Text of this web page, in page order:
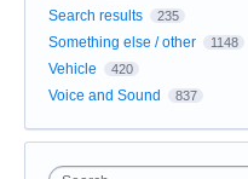
Search results 235
Something else / other 1148
Vehicle 420
Voice and Sound 837